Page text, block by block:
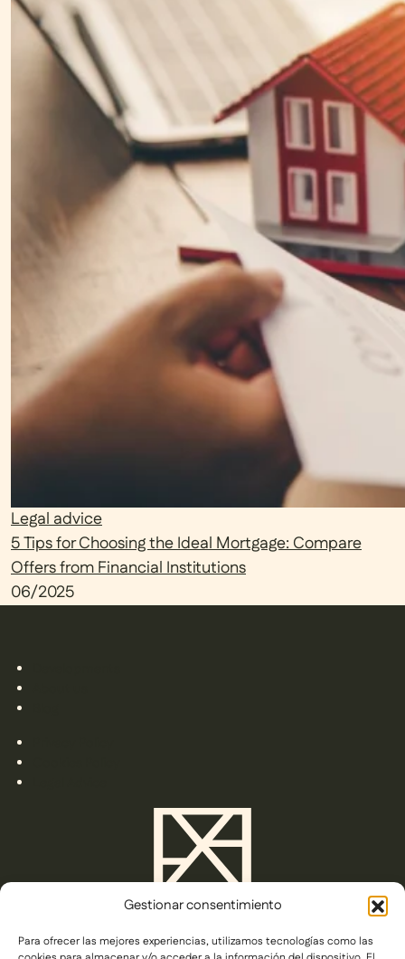
Gestionar consentimiento
Para ofrecer las mejores experiencias, utilizamos tecnologías como las
Legal advice
5 Tips for Choosing the Ideal Mortgage: Compare
Offers from Financial Institutions
06/2025
C/ Gorrión s/n,